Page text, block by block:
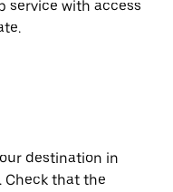
service with access
destination in
Check that the